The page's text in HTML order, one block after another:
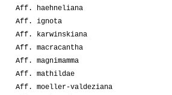
Aff. haehneliana
Aff. ignota
Aff. karwinskiana
Aff. macracantha
Aff. magnimamma
Aff. mathildae
Aff. moeller-valdeziana